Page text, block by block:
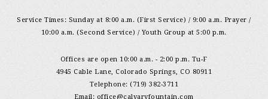
Service Times: Sunday at 8:00 a.m. (First Service) / 9:00 a.m. Prayer /
10:00 a.m. (Second Service) / Youth Group at 5:00 p.m.
Offices are open 10:00 a.m. - 2:00 p.m. Tu-F
4945 Cable Lane, Colorado Springs, CO 80911
Telephone: (719) 382-3711
Email: office@calvaryfountain.com